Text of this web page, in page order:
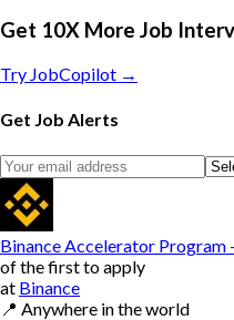
Get 10X More Job
Try JobCopilot →
Get Job Alerts
Binance Accelerator
of the first to apply
at Binance
📍 Anywhere in the world